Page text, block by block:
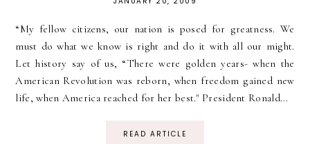
“My fellow citizens, our nation is posed for greatness. We
must do what we know is right and do it with all our might.
Let history say of us, “There were golden years- when the
American Revolution was reborn, when freedom gained new
life, when America reached for her best." President Ronald...
READ ARTICLE